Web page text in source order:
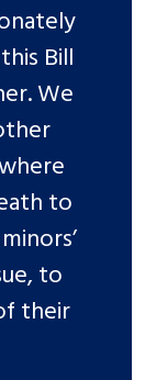
Bill
We
to
to
their